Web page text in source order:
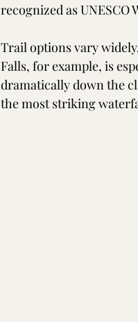
recognized as UNESCO
Trail options vary
Falls, for example, is
dramatically down the
the most striking